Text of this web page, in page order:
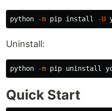
python -m pip install -U
Uninstall:
python -m
Quick Start